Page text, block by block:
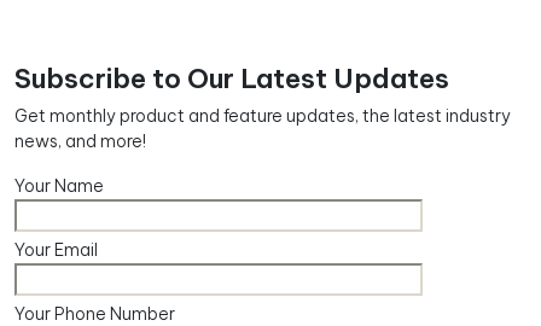
Subscribe to Our Latest Updates
Get monthly product and feature updates, the latest industry
news, and more!
Your Name
Your Email
Your Phone Number